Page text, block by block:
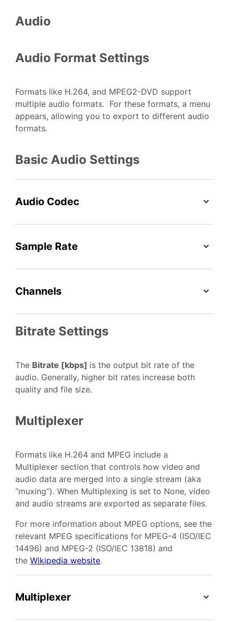
Audio
Audio Format Settings
Formats like H.264, and MPEG2-DVD support
multiple audio formats. For these formats, a menu
appears, allowing you to export to different audio
formats.
Basic Audio Settings
Audio Codec
Sample Rate
Channels
Bitrate Settings
The Bitrate [kbps] is the output bit rate of the
audio. Generally, higher bit rates increase both
quality and file size.
Multiplexer
Formats like H.264 and MPEG include a
Multiplexer section that controls how video and
audio data are merged into a single stream (aka
“muxing”). When Multiplexing is set to None, video
and audio streams are exported as separate files.
For more information about MPEG options, see the
relevant MPEG specifications for MPEG-4 (ISO/IEC
14496) and MPEG-2 (ISO/IEC 13818) and
the Wikipedia website.
Multiplexer